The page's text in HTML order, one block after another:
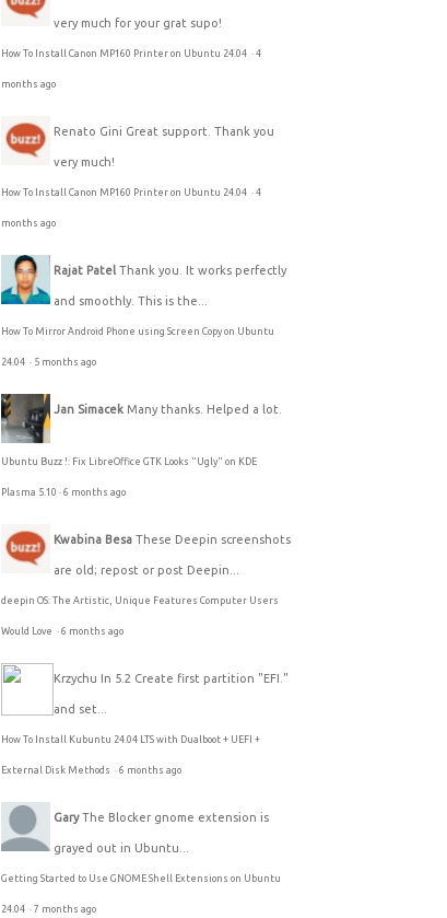
very much for your grat supo!
How To Install Canon MP160 Printer on Ubuntu 24.04 ·4
months ago
Renato Gini Great support. Thank you
very much!
How To Install Canon MP160 Printer on Ubuntu 24.04 ·4
months ago
Rajat Patel Thank you. It works perfectly
and smoothly. This is the...
How To Mirror Android Phone using Screen Copy on Ubuntu
24.04 · 5 months ago
Jan Simacek Many thanks. Helped a lot.
Ubuntu Buzz !: Fix LibreOffice GTK Looks "Ugly" on KDE
Plasma 5.10 ·6 months ago
Kwabina Besa These Deepin screenshots
are old; repost or post Deepin...
deepin OS: The Artistic, Unique Features Computer Users
Would Love ·6 months ago
Krzychu In 5.2 Create first partition "EFI."
and set...
How To Install Kubuntu 24.04 LTS with Dualboot + UEFI +
External Disk Methods ·6 months ago
Gary The Blocker gnome extension is
grayed out in Ubuntu...
Getting Started to Use GNOME Shell Extensions on Ubuntu
24.04 ·7 months ago